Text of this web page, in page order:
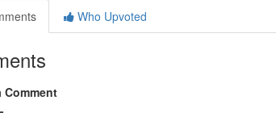
Who Upvoted
Comment